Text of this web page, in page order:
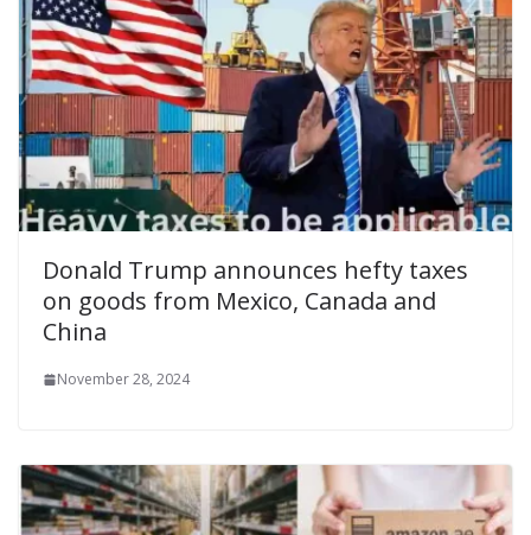
Donald Trump announces hefty taxes
on goods from Mexico, Canada and
China
November 28, 2024